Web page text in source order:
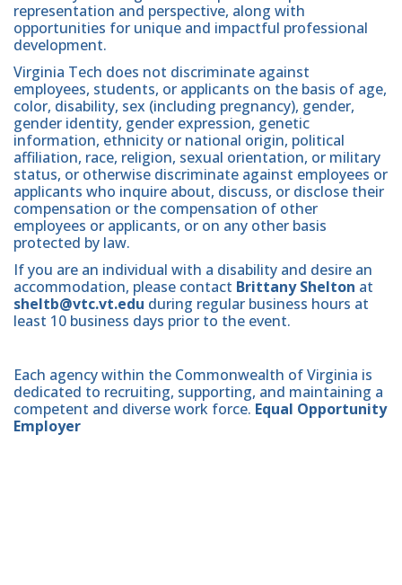
representation and perspective, along with
opportunities for unique and impactful professional
development.
Virginia Tech does not discriminate against
employees, students, or applicants on the basis of age,
color, disability, sex (including pregnancy), gender,
gender identity, gender expression, genetic
information, ethnicity or national origin, political
affiliation, race, religion, sexual orientation, or military
status, or otherwise discriminate against employees or
applicants who inquire about, discuss, or disclose their
compensation or the compensation of other
employees or applicants, or on any other basis
protected by law.
If you are an individual with a disability and desire an
accommodation, please contact Brittany Shelton at
sheltb@vtc.vt.edu during regular business hours at
least 10 business days prior to the event.
Each agency within the Commonwealth of Virginia is
dedicated to recruiting, supporting, and maintaining a
competent and diverse work force. Equal Opportunity
Employer